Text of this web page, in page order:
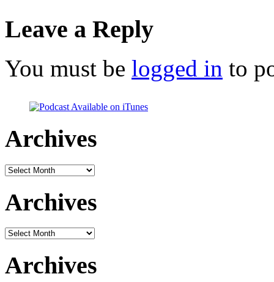
Leave a Reply
You must be logged in to
Archives
Archives
Archives
Archives
Archives